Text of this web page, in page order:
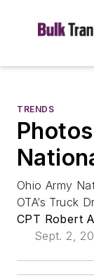
TRENDS
Ohio Army
OTA’s Truck
CPT Robert
Sept. 2,